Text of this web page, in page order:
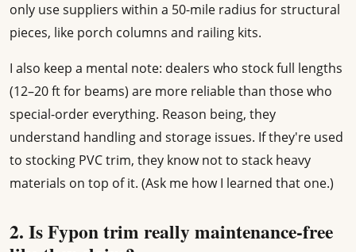
only use suppliers within a 50-mile radius for structural
pieces, like porch columns and railing kits.
I also keep a mental note: dealers who stock full lengths
(12–20 ft for beams) are more reliable than those who
special-order everything. Reason being, they
understand handling and storage issues. If they're used
to stocking PVC trim, they know not to stack heavy
materials on top of it. (Ask me how I learned that one.)
2. Is Fypon trim really maintenance-free